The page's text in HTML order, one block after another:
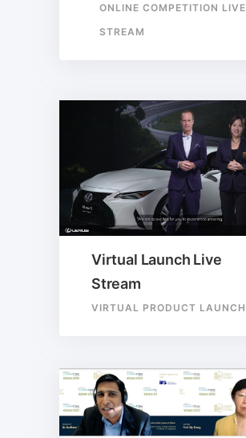
ONLINE COMPETITION LIVE
STREAM
Virtual Launch Live
Stream
VIRTUAL PRODUCT LAUNCH